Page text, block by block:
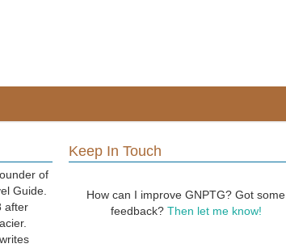
of
Guide.
after
Keep In Touch
How can I improve GNPTG? Got some
feedback? Then let me know!